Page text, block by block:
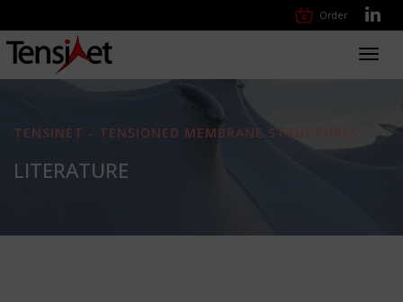
Order
TENSINET - TENSIONED MEMBRANE STRUCTURES
LITERATURE